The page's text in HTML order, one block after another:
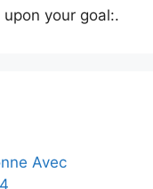
your goal:.
Avec